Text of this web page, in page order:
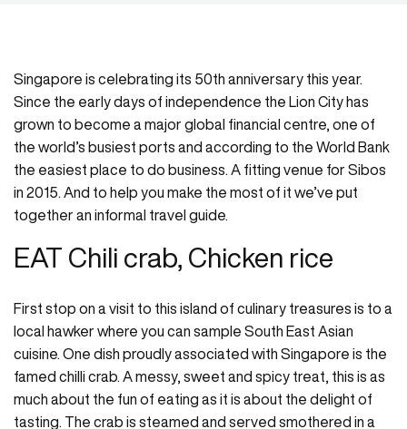
Singapore is celebrating its 50th anniversary this year.
Since the early days of independence the Lion City has
grown to become a major global financial centre, one of
the world’s busiest ports and according to the World Bank
the easiest place to do business. A fitting venue for Sibos
in 2015. And to help you make the most of it we’ve put
together an informal travel guide.
EAT Chili crab, Chicken rice
First stop on a visit to this island of culinary treasures is to a
local hawker where you can sample South East Asian
cuisine. One dish proudly associated with Singapore is the
famed chilli crab. A messy, sweet and spicy treat, this is as
much about the fun of eating as it is about the delight of
tasting. The crab is steamed and served smothered in a